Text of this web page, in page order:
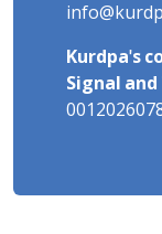
Kurdpa's
Signal